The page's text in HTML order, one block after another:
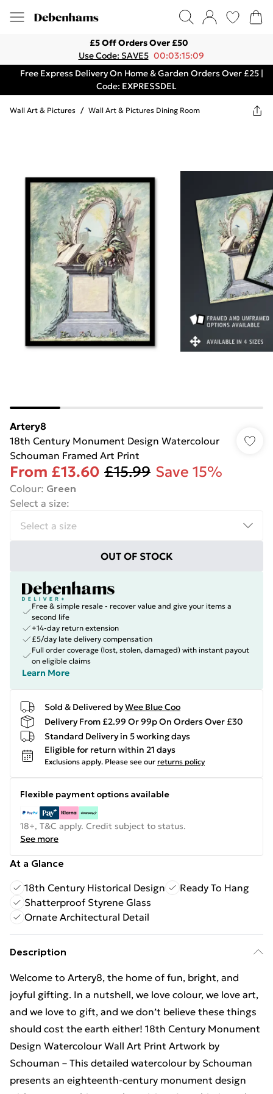
£5 Off Orders Over £50
Use Code: SAVE5 00:03:15:09
Free Express Delivery On Home & Garden Orders Over £25 |
Code: EXPRESSDEL
Wall Art & Pictures / Wall Art & Pictures Dining Room
Artery8
18th Century Monument Design Watercolour
Schouman Framed Art Print
From £13.60 £15.99 Save 15%
Colour: Green
Select a size:
OUT OF STOCK
Free & simple resale - recover value and give your items a
second life
+14-day return extension
£5/day late delivery compensation
Full order coverage (lost, stolen, damaged) with instant payout
on eligible claims
Learn More
Sold & Delivered byWee Blue Coo
Delivery From £2.99 Or 99p On Orders Over £30
Standard Delivery in 5 working days
Eligible for return within 21 days
Exclusions apply. Please see our returns policy
Flexible payment options available
18+, T&C apply. Credit subject to status.
See more
At a Glance
18th Century Historical Design
Ready To Hang
Shatterproof Styrene Glass
Ornate Architectural Detail
Description
Welcome to Artery8, the home of fun, bright, and
joyful gifting. In a nutshell, we love colour, we love art,
and we love to gift, and we don’t believe these things
should cost the earth either! 18th Century Monument
Design Watercolour Wall Art Print Artwork by
Schouman – This detailed watercolour by Schouman
presents an eighteenth-century monument design